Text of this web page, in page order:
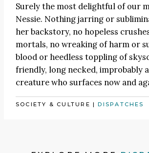
Surely the most delightful of our
Nessie. Nothing jarring or
her backstory, no hopeless
mortals, no wreaking of harm or
blood or heedless toppling of
friendly, long necked, improbably
creature who surfaces now and
SOCIETY & CULTURE |DISPATCHES